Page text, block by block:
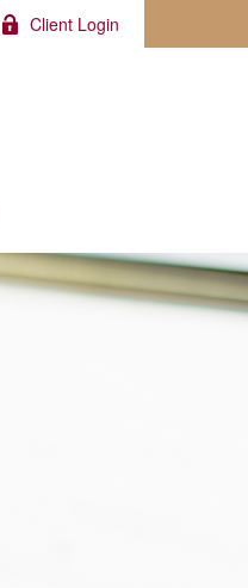
Client Login